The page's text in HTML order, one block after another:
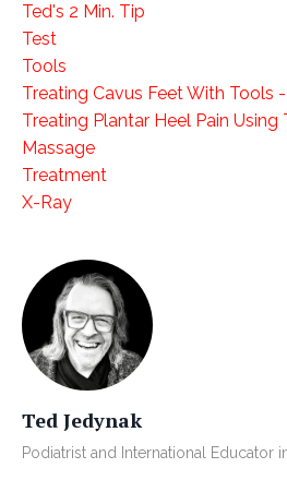
Ted's 2 Min. Tip
Test
Tools
Treating Cavus Feet With Tools
Treating Plantar Heel Pain
Massage
Treatment
X-Ray
Ted Jedynak
Podiatrist and International Educator